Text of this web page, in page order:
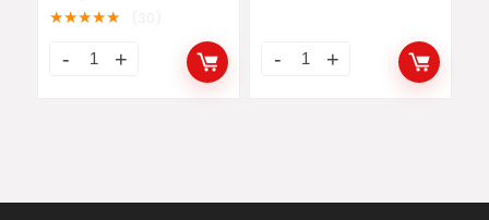
★★★★★